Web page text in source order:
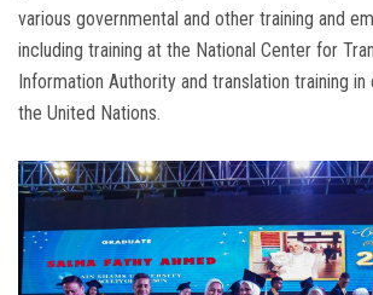
various governmental and other training and
including training at the National Center for
Information Authority and translation training
the United Nations.